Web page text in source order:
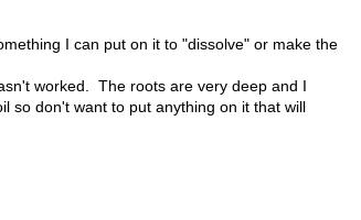
I can put on it to "dissolve" or make the
worked. The roots are very deep and I
don't want to put anything on it that will